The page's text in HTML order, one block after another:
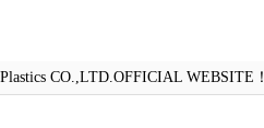
CO.,LTD.OFFICIAL WEBSITE